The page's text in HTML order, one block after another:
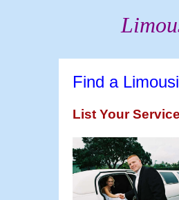
Find a
List Your